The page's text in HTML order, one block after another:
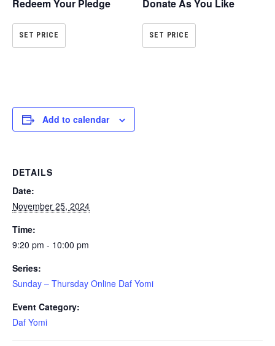
Redeem Your Pledge
SET PRICE
Donate As You Like
SET PRICE
Add to calendar
DETAILS
Date:
November 25, 2024
Time:
9:20 pm - 10:00 pm
Series:
Sunday – Thursday Online Daf Yomi
Event Category:
Daf Yomi